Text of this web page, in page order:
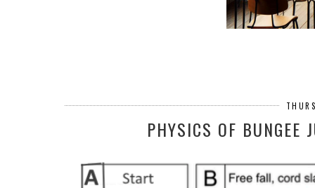
PHYSICS OF BUNGEE